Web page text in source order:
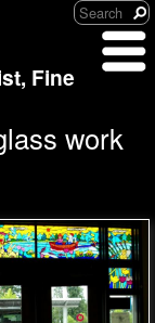
Fine
work